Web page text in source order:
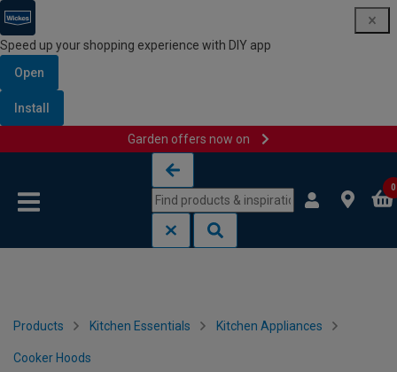
Speed up your shopping experience with DIY app
Open
Install
Garden offers now on
0
Products Kitchen Essentials Kitchen Appliances
Cooker Hoods